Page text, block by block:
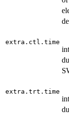
extra.ctl.time
extra.trt.time